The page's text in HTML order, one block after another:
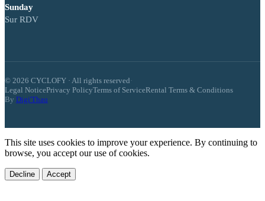
Sunday
Sur RDV
© 2026 CYCLOFY · All rights reserved ·
Legal NoticePrivacy PolicyTerms of ServiceRental Terms & Conditions
By Digi'Thau
This site uses cookies to improve your experience. By continuing to
browse, you accept our use of cookies.
Decline Accept